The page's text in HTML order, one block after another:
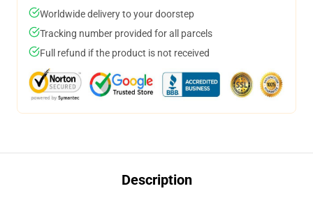
Worldwide delivery to your doorstep
Tracking number provided for all parcels
Full refund if the product is not received
Description